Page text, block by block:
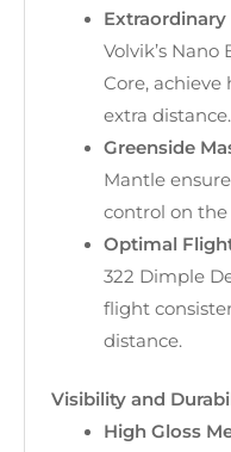
Extraordinary
Volvik’s
Core, achieve
extra distance.
Greenside
Mantle
control on the
Optimal
322 Dimple
flight
distance.
Visibility and
High Gloss